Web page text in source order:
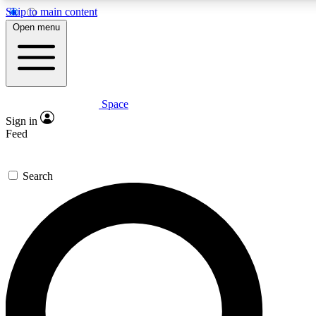
Skip to main content
Expert insights
GET SPACE+ ACCESS QUICK
For the quickest way to join, enter your email below. We’ll
inspiration, expert advice and exclusive offers.
Contact me with news and offers from other Future brands
Open menu
Space
Sign in
Feed
Search